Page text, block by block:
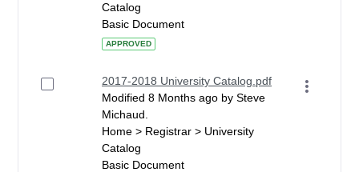
Catalog
Basic Document
APPROVED
2017-2018 University Catalog.pdf
Modified 8 Months ago by Steve
Michaud.
Home > Registrar > University
Catalog
Basic Document